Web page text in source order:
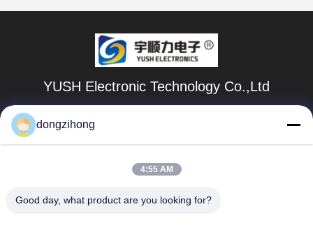
YUSH Electronic Technology Co.,Ltd
86-134-16743702
5º andar, nº 10, Estrada Shanquan, Aldeia Yongtou,
Guangdong, China.
dongzihong
4:55 AM
Good day, what product are you looking for?